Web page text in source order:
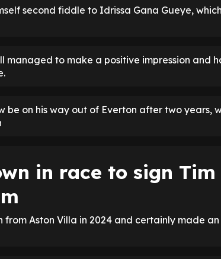
second fiddle to Idrissa Gana Gueye,
managed to make a positive impression and
be on his way out of Everton after two years,
in race to sign Tim
from Aston Villa in 2024 and certainly made